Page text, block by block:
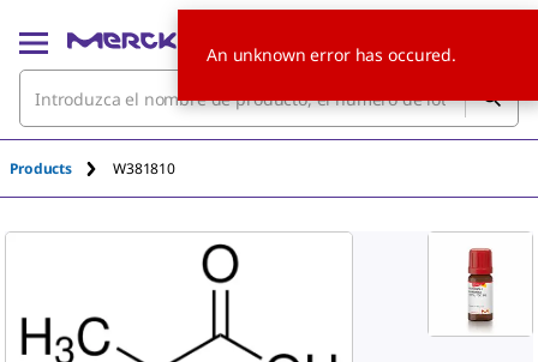
Products W381810
An unknown error has occured.